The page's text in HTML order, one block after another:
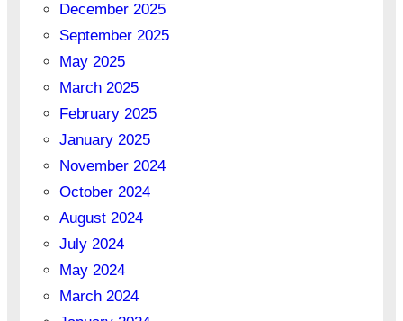
December 2025
September 2025
May 2025
March 2025
February 2025
January 2025
November 2024
October 2024
August 2024
July 2024
May 2024
March 2024